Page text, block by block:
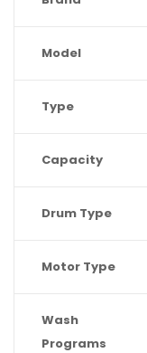
Model
Type
Capacity
Drum Type
Motor Type
Wash
Programs